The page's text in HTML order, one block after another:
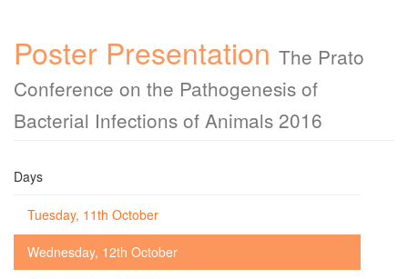
Poster Presentation The Prato
Conference on the Pathogenesis of
Bacterial Infections of Animals 2016
Days
Tuesday, 11th October
Wednesday, 12th October